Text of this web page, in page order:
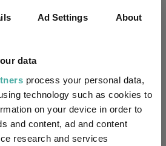
Ad Settings About
data
process your personal data,
technology such as cookies to
on your device in order to
and content, ad and content
research and services
-
-